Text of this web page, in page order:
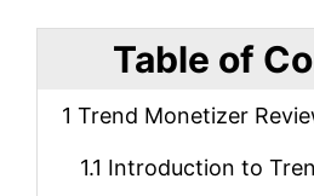
Table of
1 Trend Monetizer
1.1 Introduction to